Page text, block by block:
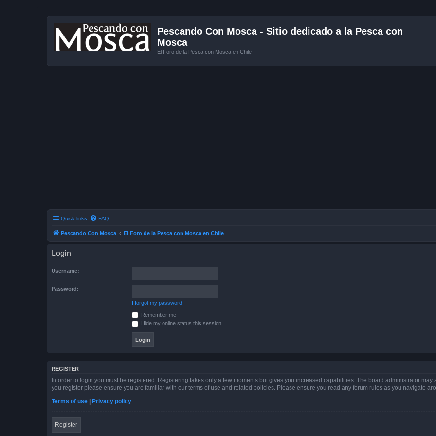
Pescando Con Mosca - Sitio dedicado a la Pesca con
Mosca
El Foro de la Pesca con Mosca en Chile
Quick links FAQ
Pescando Con Mosca El Foro de la Pesca con Mosca en Chile
Login
Username:
Password:
I forgot my password
Remember me
Hide my online status this session
REGISTER
In order to login you must be registered. Registering takes only a few moments but gives you increased capabilities. The board administrator
you register please ensure you are familiar with our terms of use and related policies. Please ensure you read any forum rules as you navigate
Terms of use
Privacy policy
Register